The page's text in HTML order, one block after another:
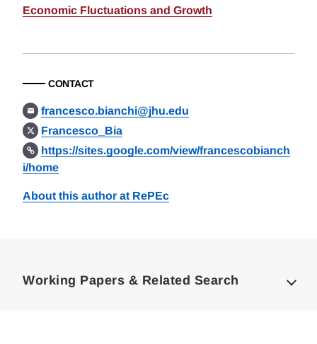
Economic Fluctuations and Growth
CONTACT
francesco.bianchi@jhu.edu
Francesco_Bia
https://sites.google.com/view/francescobianch
i/home
About this author at RePEc
Working Papers & Related Search